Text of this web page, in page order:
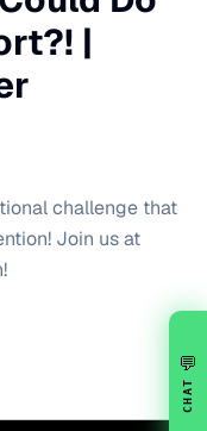
|
challenge that
Join us at
💬
CHAT